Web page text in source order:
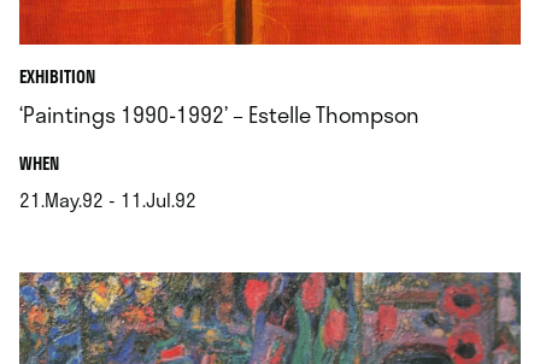
EXHIBITION
‘Paintings 1990-1992’ – Estelle Thompson
WHEN.
21.May.92 - 11.Jul.92